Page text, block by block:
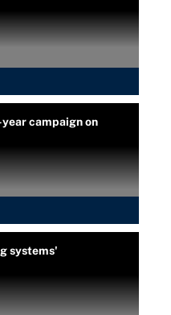
campaign on
systems'